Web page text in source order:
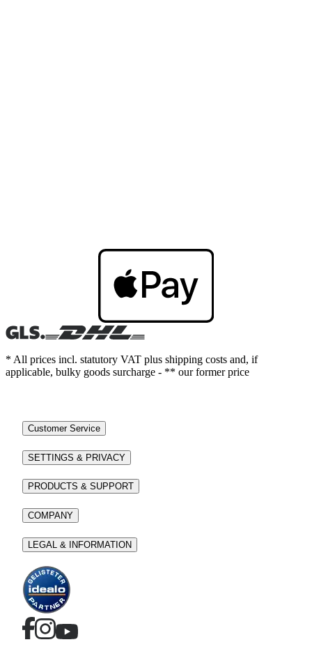
* All prices incl. statutory VAT plus shipping costs and, if
applicable, bulky goods surcharge - ** our former price
Customer Service
SETTINGS & PRIVACY
PRODUCTS & SUPPORT
COMPANY
LEGAL & INFORMATION